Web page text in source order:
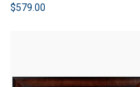
$579.00